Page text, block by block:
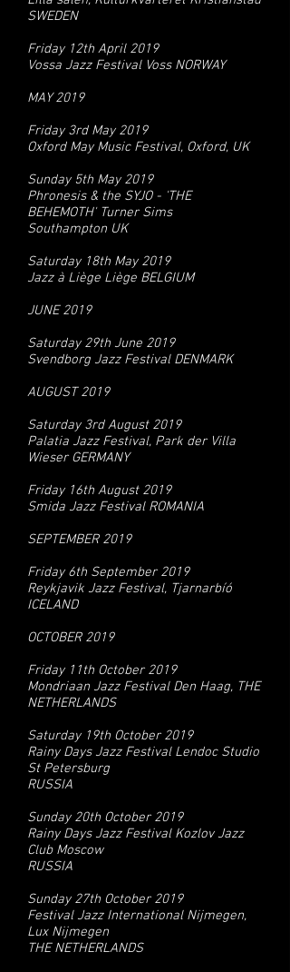
SWEDEN
Friday 12th April 2019
Vossa Jazz Festival Voss NORWAY
MAY 2019
Friday 3rd May 2019
Oxford May Music Festival, Oxford, UK
Sunday 5th May 2019
Phronesis & the SYJO - 'THE
BEHEMOTH' Turner Sims
Southampton UK
Saturday 18th May 2019
Jazz à Liège Liège BELGIUM
JUNE 2019
Saturday 29th June 2019
Svendborg Jazz Festival DENMARK
AUGUST 2019
Saturday 3rd August 2019
Palatia Jazz Festival, Park der Villa
Wieser GERMANY
Friday 16th August 2019
Smida Jazz Festival ROMANIA
SEPTEMBER 2019
Friday 6th September 2019
Reykjavik Jazz Festival, Tjarnarbíó
ICELAND
OCTOBER 2019
Friday 11th October 2019
Mondriaan Jazz Festival Den Haag, THE
NETHERLANDS
Saturday 19th October 2019
Rainy Days Jazz Festival Lendoc Studio
St Petersburg
RUSSIA
Sunday 20th October 2019
Rainy Days Jazz Festival Kozlov Jazz
Club Moscow
RUSSIA
Sunday 27th October 2019
Festival Jazz International Nijmegen,
Lux Nijmegen
THE NETHERLANDS